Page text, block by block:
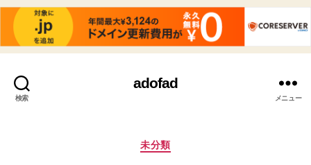
検索
adofad
メニュー
カ
未分類